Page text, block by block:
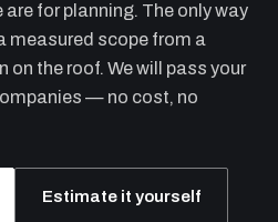
for planning. The only way
measured scope from a
on the roof. We will pass your
— no cost, no
Estimate it yourself